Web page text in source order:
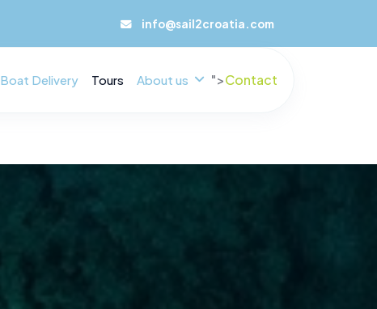
info@sail2croatia.com
Boat Delivery Tours About us ">Contact